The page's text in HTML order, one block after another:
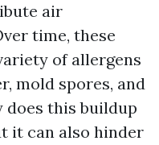
air
time, these
of allergens
mold spores, and
does this buildup
it can also hinder